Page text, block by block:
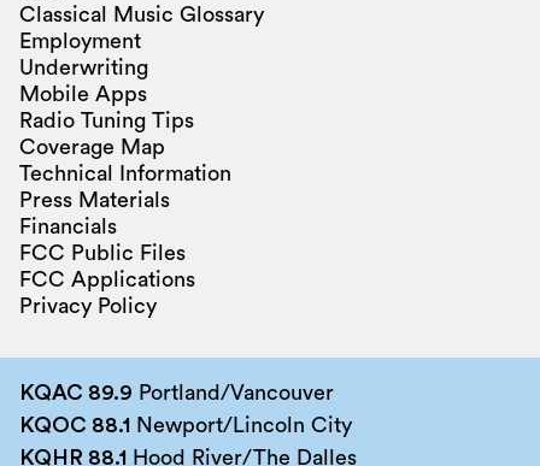
Classical Music Glossary
Employment
Underwriting
Mobile Apps
Radio Tuning Tips
Coverage Map
Technical Information
Press Materials
Financials
FCC Public Files
FCC Applications
Privacy Policy
KQAC 89.9 Portland/Vancouver
KQOC 88.1 Newport/Lincoln City
KQHR 88.1 Hood River/The Dalles